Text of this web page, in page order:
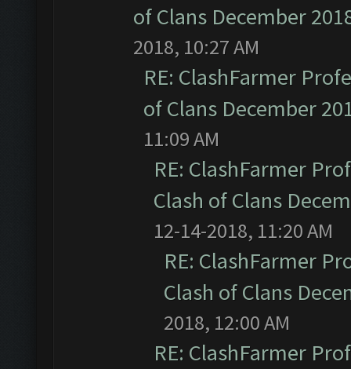
of Clans December
2018, 10:27 AM
RE: ClashFarmer
of Clans December
11:09 AM
RE: ClashFarmer
Clash of Clans
12-14-2018, 11:20 AM
RE: ClashFarmer
Clash of Clans
2018, 12:00 AM
RE: ClashFarmer